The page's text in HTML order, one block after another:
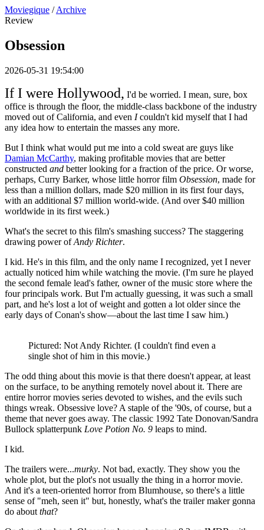
Moviegique / Archive
Review
Obsession
2026-05-31 19:54:00
If I were Hollywood, I'd be worried. I mean, sure, box
office is through the floor, the middle-class backbone of the industry
moved out of California, and even Icouldn't kid myself that I had
any idea how to entertain the masses any more.
But I think what would put me into a cold sweat are guys like
Damian McCarthy, making profitable movies that are better
constructed and better looking for a fraction of the price. Or worse,
perhaps, Curry Barker, whose little horror film Obsession, made for
less than a million dollars, made $20 million in its first four days,
with an additional $7 million world-wide. (And over $40 million
worldwide in its first week.)
What's the secret to this film's smashing success? The staggering
drawing power ofAndy Richter.
I kid. He's in this film, and the only name I recognized, yet I never
actually noticed him while watching the movie. (I'm sure he played
the second female lead's father, owner of the music store where the
four principals work. But I'm actually guessing, it was such a small
part, and he's lost a lot of weight and gotten a lot older since the
early days of Conan's show—about the last time I saw him.)
Pictured: Not Andy Richter. (I couldn't find even a
single shot of him in this movie.)
The odd thing about this movie is that there doesn't appear, at least
on the surface, to be anything remotely novel about it. There are
entire horror movies series devoted to wishes, and the evils such
things wreak. Obsessive love? A staple of the '90s, of course, but a
theme that never goes away. The classic 1992 Tate Donovan/Sandra
Bullock splatterpunk Love Potion No. 9 leaps to mind.
I kid.
The trailers were...murky. Not bad, exactly. They show you the
whole plot, but the plot's not usually the thing in a horror movie.
And it's a teen-oriented horror from Blumhouse, so there's a little
sense of "meh, seen it" but, honestly, what's the trailer maker gonna
do about that?